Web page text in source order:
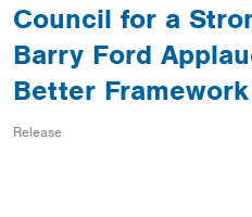
Council for a
Barry Ford
Better
Release